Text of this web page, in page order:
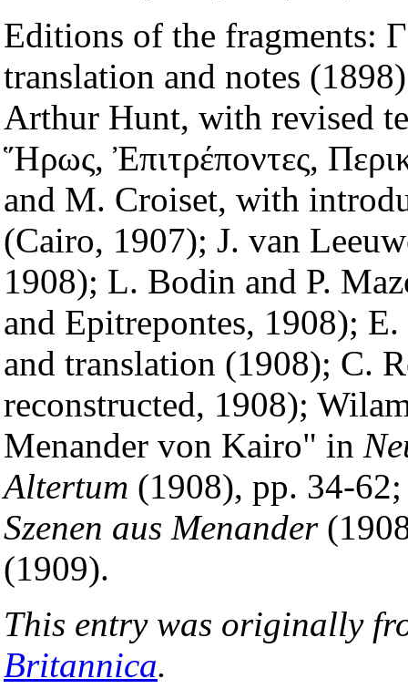
Editions of the fragments:
translation and notes
Arthur Hunt, with revised
Ἥρως, Ἐπιτρέποντες,
and M. Croiset, with
(Cairo, 1907); J. van
1908); L. Bodin and P.
and Epitrepontes, 1908);
and translation (1908); C.
reconstructed, 1908);
Menander von Kairo" in
Altertum (1908), pp. 34-
Szenen aus Menander
(1909).
This entry was originally
Britannica.